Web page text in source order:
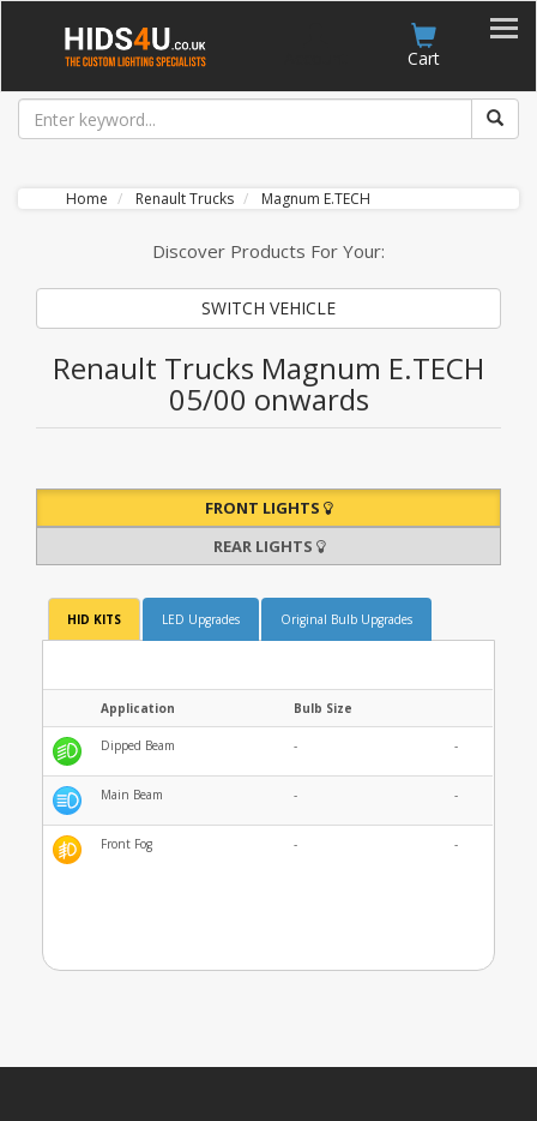
Cart
Home Renault Trucks Magnum E.TECH
Discover Products For Your:
SWITCH VEHICLE
Renault Trucks Magnum E.TECH
05/00 onwards
FRONT LIGHTS
REAR LIGHTS
HID KITS LED Upgrades Original Bulb Upgrades
Application Bulb Size
Dipped Beam - -
Main Beam - -
Front Fog - -